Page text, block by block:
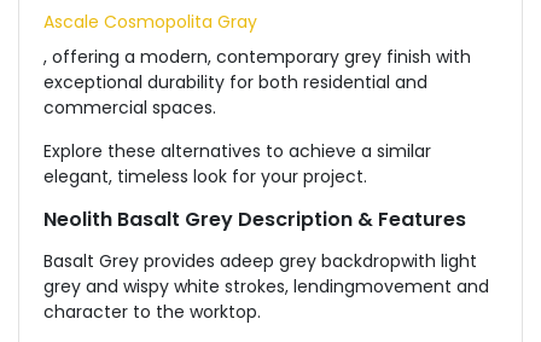
Ascale Cosmopolita Gray
, offering a modern, contemporary grey finish with
exceptional durability for both residential and
commercial spaces.
Explore these alternatives to achieve a similar
elegant, timeless look for your project.
Neolith Basalt Grey Description & Features
Basalt Grey provides adeep grey backdropwith light
grey and wispy white strokes, lendingmovement and
character to the worktop.